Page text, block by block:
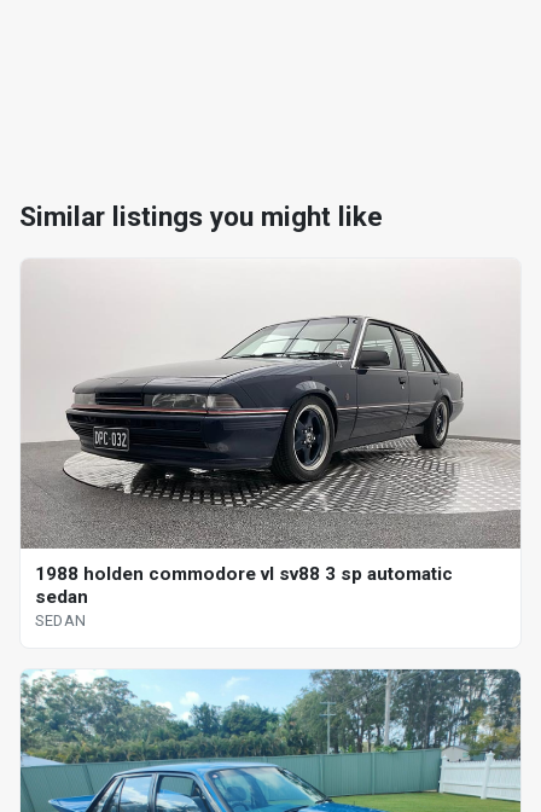
Similar listings you might like
1988 holden commodore vl sv88 3 sp automatic
sedan
SEDAN